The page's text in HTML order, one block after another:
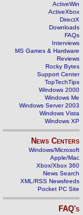
ActiveWin
ActiveXbox
DirectX
Downloads
FAQs
Interviews
MS Games & Hardware
Reviews
Rocky Bytes
Support Center
TopTechTips
Windows 2000
Windows Me
Windows Server 2003
Windows Vista
Windows XP
News Centers
Windows/Microsoft
Apple/Mac
Xbox/Xbox 360
News Search
XML/RSS Newsfeeds
Pocket PC Site
FAQ's